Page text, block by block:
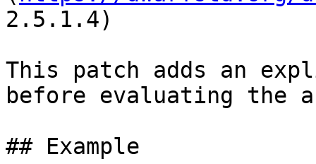
2.5.1.4)
This patch adds an
before evaluating the
## Example